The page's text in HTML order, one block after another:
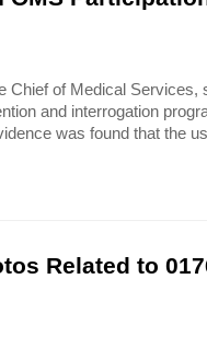
Chief of Medical Services,
and interrogation
was found that the
Related to